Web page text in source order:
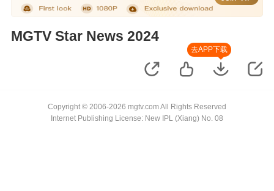
MGTV Star News 2024
去APP下载
Copyright © 2006-2026 mgtv.com All Rights Reserved
Internet Publishing License: New IPL (Xiang) No. 08